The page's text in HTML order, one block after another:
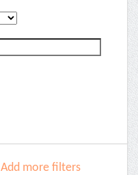
Add more filters